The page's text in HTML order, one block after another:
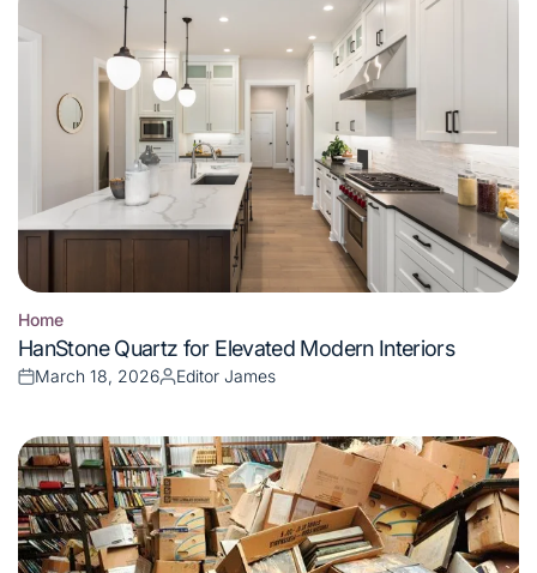
Posted
in
Home
HanStone Quartz for Elevated Modern Interiors
Posted
March 18, 2026
Posted
Editor James